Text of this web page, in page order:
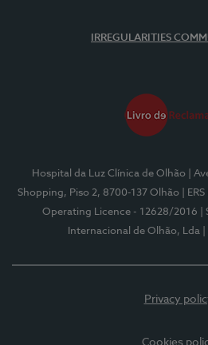
IRREGULARITIES
Hospital da Luz Clínica de Olhão
|
Shopping, Piso 2, 8700-137 Olhão
|
Operating Licence - 12628/2016
Internacional de Olhão, Lda
Privacy
Cookies